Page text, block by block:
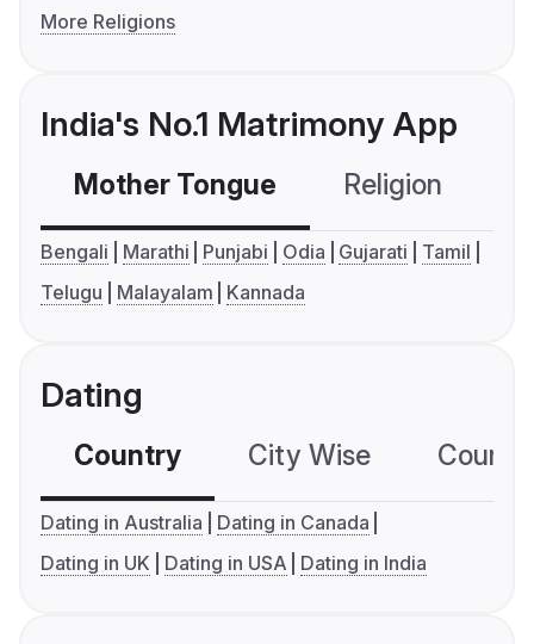
More Religions
India's No.1 Matrimony App
Mother Tongue Religion
Bengali Marathi Punjabi Odia Gujarati
Tamil
Telugu
Malayalam Kannada
Dating
Country City Wise
Dating in Australia
Dating in Canada
Dating in UK
Dating in USA Dating in India